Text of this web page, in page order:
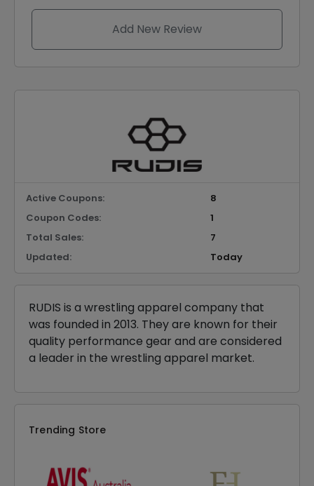
Add New Review
Active Coupons:
8
Coupon Codes:
1
Total Sales:
7
Updated:
Today
RUDIS is a wrestling apparel company that
was founded in 2013. They are known for their
quality performance gear and are considered
a leader in the wrestling apparel market.
Trending Store